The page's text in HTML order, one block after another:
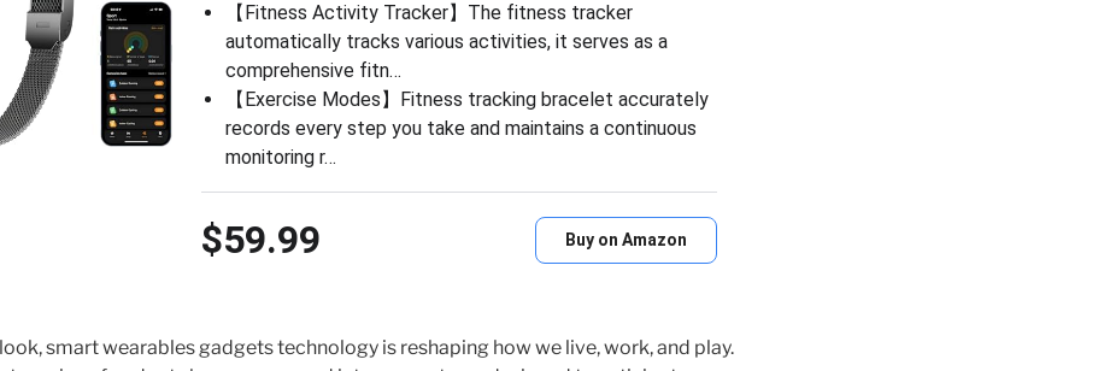
【Fitness Activity Tracker】The fitness tracker
automatically tracks various activities, it serves as a
comprehensive fitn…
【Exercise Modes】Fitness tracking bracelet accurately
records every step you take and maintains a continuous
monitoring r…
$59.99 Buy on Amazon
smart wearables gadgets technology is reshaping how we live, work, and play.